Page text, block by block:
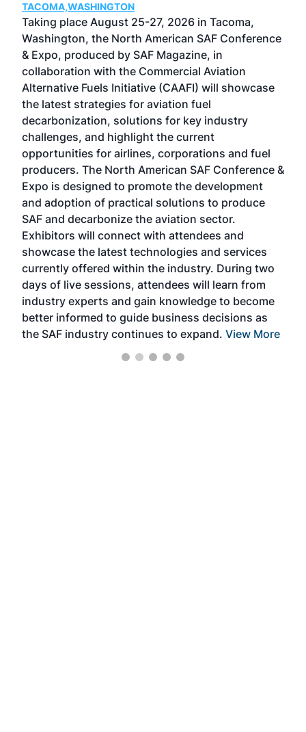
TACOMA,WASHINGTON
Taking place August 25-27, 2026 in Tacoma,
Washington, the North American SAF Conference
& Expo, produced by SAF Magazine, in
collaboration with the Commercial Aviation
Alternative Fuels Initiative (CAAFI) will showcase
the latest strategies for aviation fuel
decarbonization, solutions for key industry
challenges, and highlight the current
opportunities for airlines, corporations and fuel
producers. The North American SAF Conference &
Expo is designed to promote the development
and adoption of practical solutions to produce
SAF and decarbonize the aviation sector.
Exhibitors will connect with attendees and
showcase the latest technologies and services
currently offered within the industry. During two
days of live sessions, attendees will learn from
industry experts and gain knowledge to become
better informed to guide business decisions as
the SAF industry continues to expand. View More